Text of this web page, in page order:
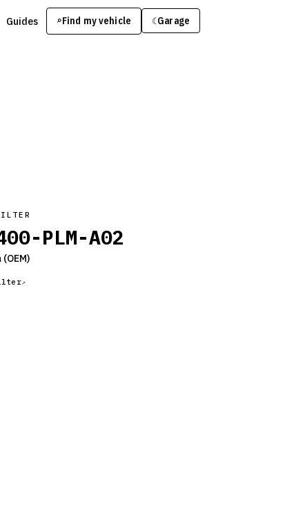
Guides ⌕Find my vehicle ☾Garage
PLM-A02
(OEM)